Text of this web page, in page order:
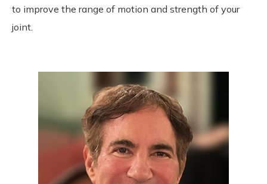
to improve the range of motion and strength of your
joint.